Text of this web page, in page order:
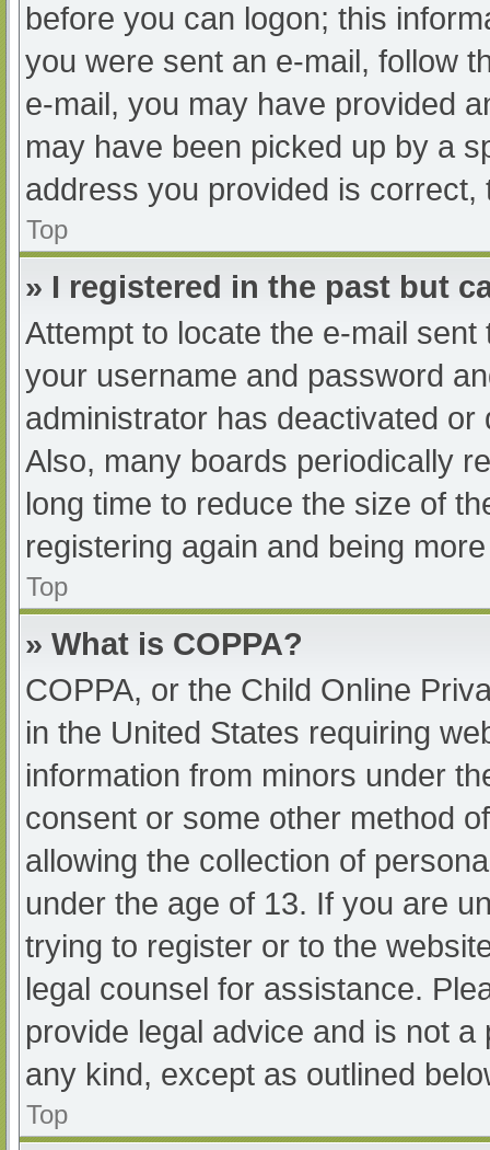
before you can logon; this
you were sent an e-mail, follow
e-mail, you may have provided
may have been picked up by a
address you provided is
Top
» I registered in the past but
Attempt to locate the e-mail
your username and password
administrator has deactivated
Also, many boards periodically
long time to reduce the size of
registering again and being
Top
» What is COPPA?
COPPA, or the Child Online
in the United States requiring
information from minors under
consent or some other method
allowing the collection of
under the age of 13. If you are
trying to register or to the
legal counsel for assistance.
provide legal advice and is not
any kind, except as outlined
Top